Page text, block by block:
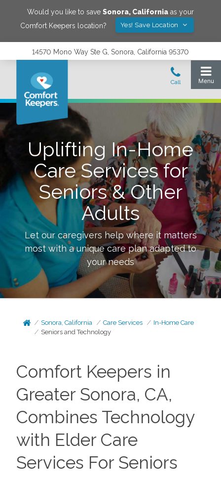
Would you like to save Sonora, California as your
Comfort Keepers location?
Yes! Save Location
14570 Mono Way Ste G, Sonora, California 95370
Uplifting In-Home
Care Services for
Seniors & Other
Adults
Let our caregivers help where it matters
most with a unique care plan adapted to
your needs
Sonora, California Care Services
In-Home Care
Seniors and Technology
Comfort Keepers in
Greater Sonora, CA,
Combines Technology
with Elder Care
Services For Seniors